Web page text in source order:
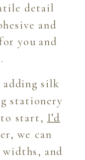
detail
and
you and
silk
stationery
to start, I’d
we can
and